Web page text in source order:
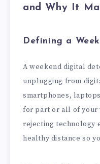
and Why It
Defining a
A weekend digital
unplugging from
smartphones,
for part or all of your
rejecting technology
healthy distance so